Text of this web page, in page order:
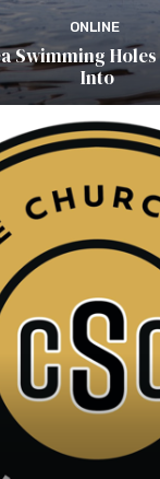
ONLINE
Swimming
Into